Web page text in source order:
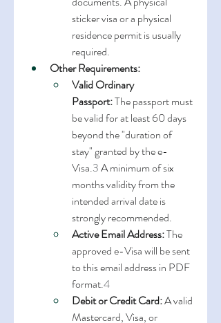
sticker visa or a physical
residence permit is usually
required.
Other Requirements:
Valid Ordinary
Passport: The passport must
be valid for at least 60 days
beyond the "duration of
stay" granted by the e-
Visa.3 A minimum of six
months validity from the
intended arrival date is
strongly recommended.
Active Email Address: The
approved e-Visa will be sent
to this email address in PDF
format.4
Debit or Credit Card: A valid
Mastercard, Visa, or